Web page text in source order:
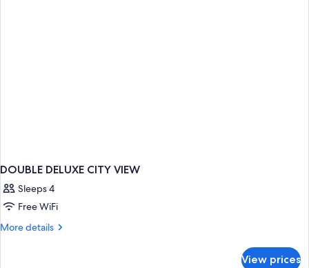
DOUBLE DELUXE CITY VIEW
Sleeps 4
Free WiFi
More details
More
View prices